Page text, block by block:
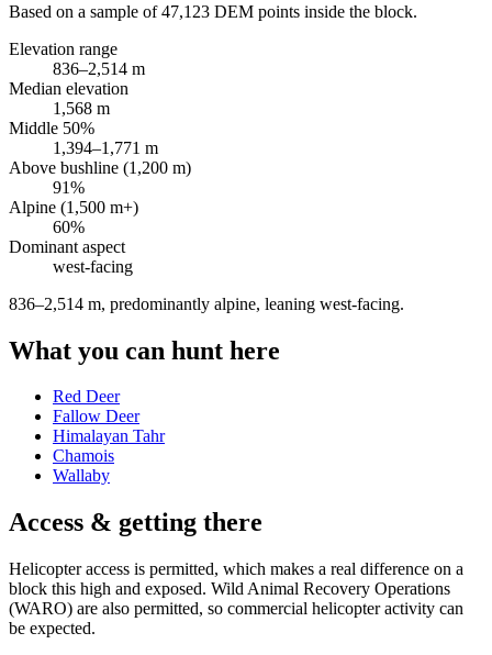
Based on a sample of47,123 DEM points inside the block.
Elevation range
836–2,514 m
Median elevation
1,568 m
Middle 50%
1,394–1,771 m
Above bushline (1,200 m)
91%
Alpine (1,500 m+)
60%
Dominant aspect
west-facing
836–2,514 m, predominantly alpine, leaning west-facing.
What you can hunt here
Red Deer
Fallow Deer
Himalayan Tahr
Chamois
Wallaby
Access & getting there
Helicopter access is permitted, which makes a real difference on a
block this high and exposed. Wild Animal Recovery Operations
(WARO) are also permitted, so commercial helicopter activity can
be expected.